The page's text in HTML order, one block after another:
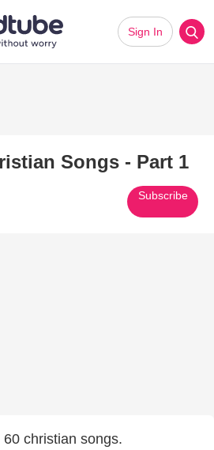
Sign In
Songs - Part 1
Subscribe
christian songs.